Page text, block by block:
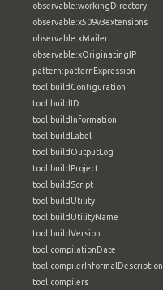
observable:workingDirectory
observable:x509v3extensions
observable:xMailer
observable:xOriginatingIP
pattern:patternExpression
tool:buildConfiguration
tool:buildID
tool:buildInformation
tool:buildLabel
tool:buildOutputLog
tool:buildProject
tool:buildScript
tool:buildUtility
tool:buildUtilityName
tool:buildVersion
tool:compilationDate
tool:compilerInformalDescription
tool:compilers